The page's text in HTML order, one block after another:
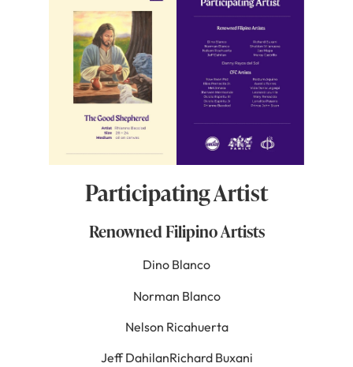
Participating Artist
Renowned Filipino Artists
Dino Blanco
Norman Blanco
Nelson Ricahuerta
Jeff DahilanRichard Buxani